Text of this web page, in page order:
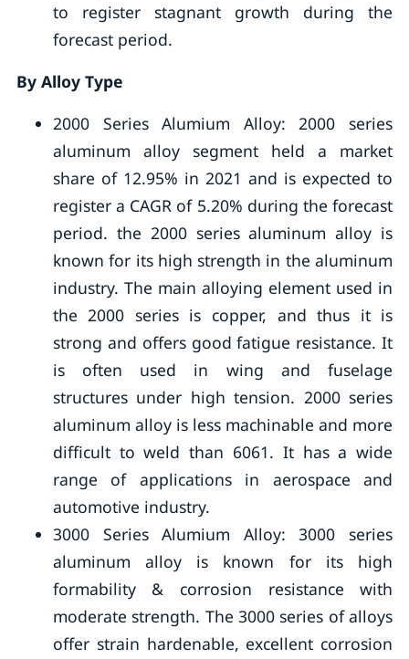
to register stagnant growth during the
forecast period.
By Alloy Type
2000 Series Alumium Alloy: 2000 series
aluminum alloy segment held a market
share of 12.95% in 2021 and is expected to
register a CAGR of 5.20% during the forecast
period. the 2000 series aluminum alloy is
known for its high strength in the aluminum
industry. The main alloying element used in
the 2000 series is copper, and thus it is
strong and offers good fatigue resistance. It
is often used in wing and fuselage
structures under high tension. 2000 series
aluminum alloy is less machinable and more
difficult to weld than 6061. It has a wide
range of applications in aerospace and
automotive industry.
3000 Series Alumium Alloy: 3000 series
aluminum alloy is known for its high
formability & corrosion resistance with
moderate strength. The 3000 series of alloys
offer strain hardenable, excellent corrosion